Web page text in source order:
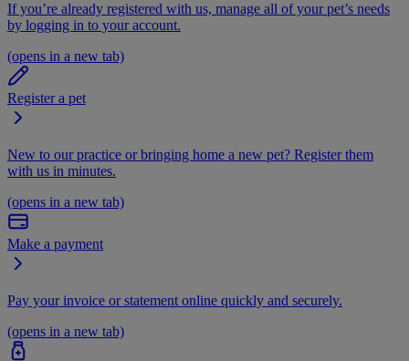
If you’re already registered with us, manage all of your pet’s needs
by logging in to your account.
(opens in a new tab)
Register a pet
New to our practice or bringing home a new pet? Register them
with us in minutes.
(opens in a new tab)
Make a payment
Pay your invoice or statement online quickly and securely.
(opens in a new tab)